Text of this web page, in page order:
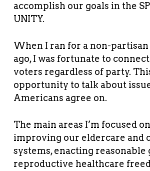
accomplish our goals in the
UNITY.
When I ran for a non-partisan
ago, I was fortunate to
voters regardless of party.
opportunity to talk about
Americans agree on.
The main areas I’m focused
improving our eldercare and
systems, enacting reasonable
reproductive healthcare